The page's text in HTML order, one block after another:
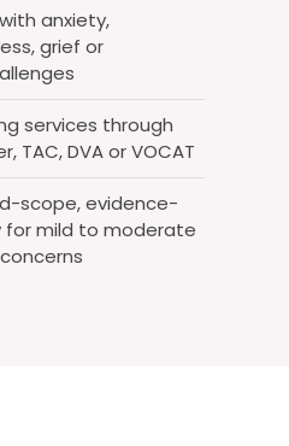
anxiety,
grief or
services through
TAC, DVA or VOCAT
scope, evidence-
mild to moderate